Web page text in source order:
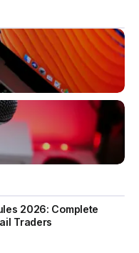
2026: Complete
Traders